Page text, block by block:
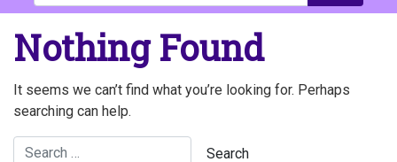
Nothing Found
It seems we can’t find what you’re looking for. Perhaps
searching can help.